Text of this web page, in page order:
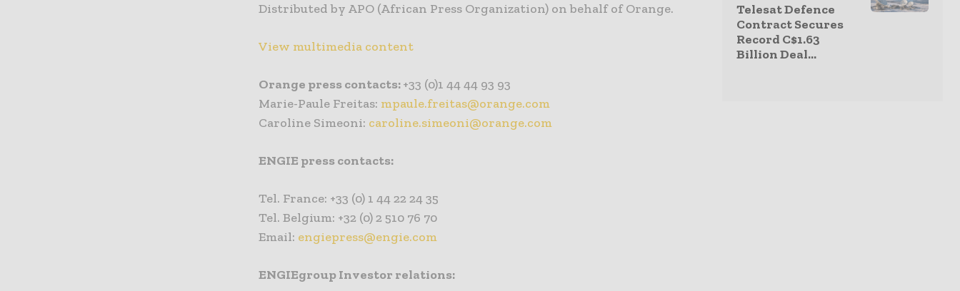
Distributed by APO (African Press Organization) on behalf of Orange.
View multimedia content
Orange press contacts:+33 (0)1 44 44 93 93
Marie-Paule Freitas: mpaule.freitas@orange.com
Caroline Simeoni: caroline.simeoni@orange.com
ENGIE press contacts:
Tel. France: +33 (0) 1 44 22 24 35
Tel. Belgium: +32 (0) 2 510 76 70
Email: engiepress@engie.com
ENGIEgroup Investor relations:
Telesat Defence
Contract Secures
Record C$1.63
Billion Deal...